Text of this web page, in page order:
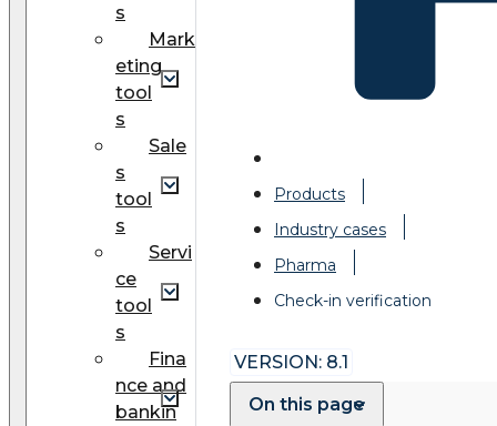
s
Mark
eting
tool
s
Sale
s
tool
s
Servi
ce
tool
s
Fina
nce and
bankin
Products
Industry cases
Pharma
Check-in verification
VERSION: 8.1
On this page